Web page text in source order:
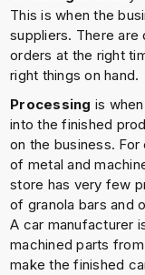
This is when the
suppliers. There
orders at the right
right things on hand.
Processing is
into the finished
on the business.
of metal and
store has very few
of granola bars and
A car manufacturer
machined parts
make the finished